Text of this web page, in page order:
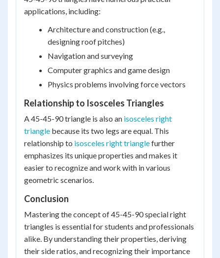
applications, including:
Architecture and construction (e.g.,
designing roof pitches)
Navigation and surveying
Computer graphics and game design
Physics problems involving force vectors
Relationship to Isosceles Triangles
A 45-45-90 triangle is also an isosceles right
triangle because its two legs are equal. This
relationship to isosceles right trianglefurther
emphasizes its unique properties and makes it
easier to recognize and work with in various
geometric scenarios.
Conclusion
Mastering the concept of 45-45-90 special right
triangles is essential for students and professionals
alike. By understanding their properties, deriving
their side ratios, and recognizing their importance